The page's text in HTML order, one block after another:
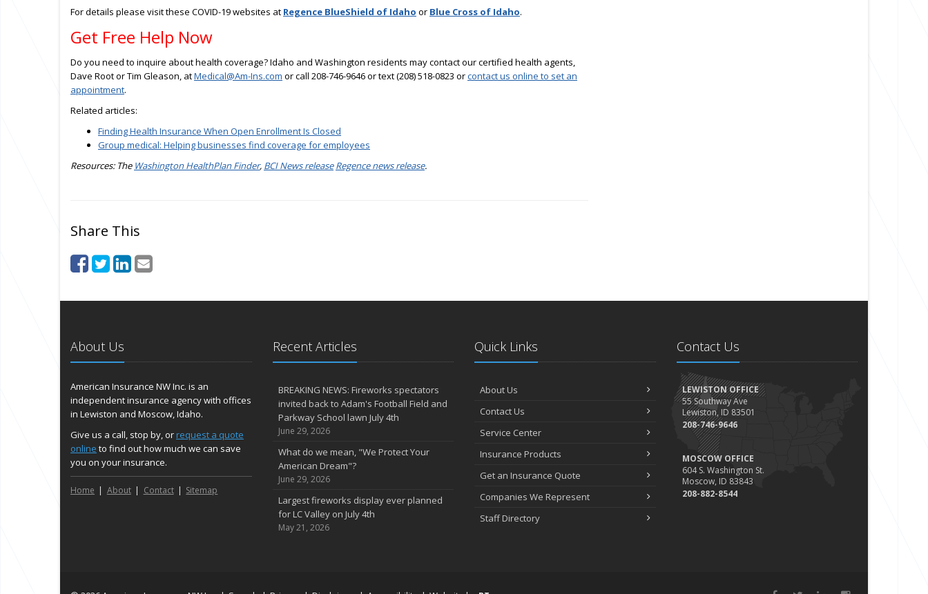
For details please visit these COVID-19 websites at Regence BlueShield of Idaho or Blue Cross of Idaho.
Get Free Help Now
Do you need to inquire about health coverage? Idaho and Washington residents may contact our certified health agents,
Dave Root or Tim Gleason, atMedical@Am-Ins.com or call 208-746-9646 or text (208) 518-0823 orcontact us online to set an
appointment.
Related articles:
Finding Health Insurance When Open Enrollment Is Closed
Group medical: Helping businesses find coverage for employees
Resources: The Washington HealthPlan Finder, BCI News release Regence news release.
Share This
About Us
American Insurance NW Inc. is an
independent insurance agency with offices
in Lewiston and Moscow, Idaho.
Give us a call, stop by, orrequest a quote
online to find out how much we can save
you on your insurance.
Home About Contact Sitemap
Recent Articles
BREAKING NEWS: Fireworks spectators
invited back to Adam's Football Field and
Parkway School lawn July 4th
June 29, 2026
What do we mean, "We Protect Your
American Dream"?
June 29, 2026
Largest fireworks display ever planned
for LC Valley on July 4th
May 21, 2026
Quick Links
About Us
Contact Us
Service Center
Insurance Products
Get an Insurance Quote
Companies We Represent
Staff Directory
Contact Us
LEWISTON OFFICE
55 Southway Ave
Lewiston, ID 83501
208-746-9646
MOSCOW OFFICE
604 S. Washington St.
Moscow, ID 83843
208-882-8544